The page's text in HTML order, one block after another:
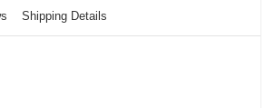
Shipping Details